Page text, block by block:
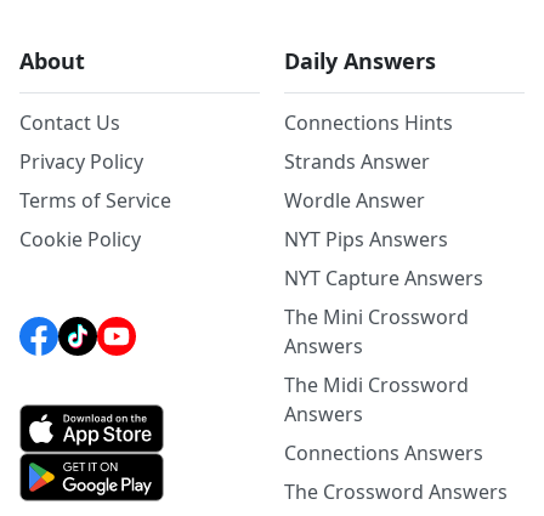
About
Contact Us
Privacy Policy
Terms of Service
Cookie Policy
Daily Answers
Connections Hints
Strands Answer
Wordle Answer
NYT Pips Answers
NYT Capture Answers
The Mini Crossword
Answers
The Midi Crossword
Answers
Connections Answers
The Crossword Answers